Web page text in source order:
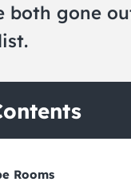
both gone
Rooms